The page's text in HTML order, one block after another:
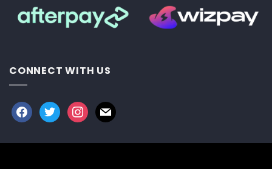
CONNECT WITH US
facebook
twitterinstagram
mail